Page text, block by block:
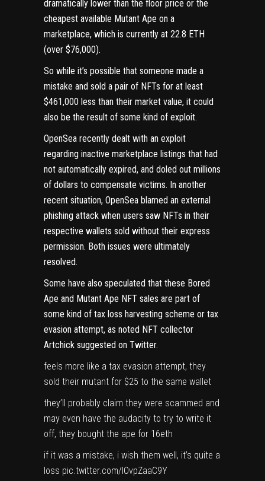
dramatically lower than the floor price or the
cheapest available Mutant Ape on a
marketplace, which is currently at 22.8 ETH
(over $76,000).
So while it’s possible that someone made a
mistake and sold a pair of NFTs for at least
$461,000 less than their market value, it could
also be the result of some kind of exploit.
OpenSea recently dealt with an exploit
regarding inactive marketplace listings that had
not automatically expired, and doled out millions
of dollars to compensate victims. In another
recent situation, OpenSea blamed an external
phishing attack when users saw NFTs in their
respective wallets sold without their express
permission. Both issues were ultimately
resolved.
Some have also speculated that these Bored
Ape and Mutant Ape NFT sales are part of
some kind of tax loss harvesting scheme or tax
evasion attempt, as noted NFT collector
Artchick suggested on Twitter.
feels more like a tax evasion attempt, they
sold their mutant for $25 to the same wallet
they’ll probably claim they were scammed and
may even have the audacity to try to write it
off, they bought the ape for 16eth
if it was a mistake, i wish them well, it’s quite a
loss pic.twitter.com/lOvpZaaC9Y